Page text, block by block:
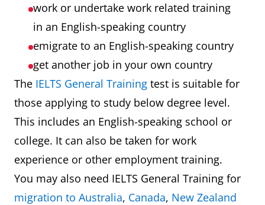
work or undertake work related training
in an English-speaking country
emigrate to an English-speaking country
get another job in your own country
The IELTS General Training test is suitable for
those applying to study below degree level.
This includes an English-speaking school or
college. It can also be taken for work
experience or other employment training.
You may also need IELTS General Training for
migration to Australia, Canada, New Zealand